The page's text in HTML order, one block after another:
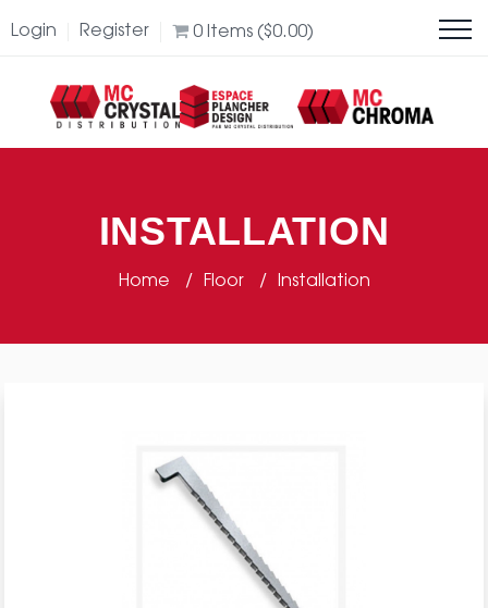
Login Register 0 Items ($0.00)
INSTALLATION
Home Floor Installation